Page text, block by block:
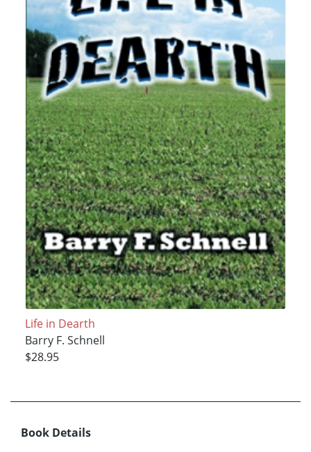
Life in Dearth
Barry F. Schnell
$28.95
Book Details